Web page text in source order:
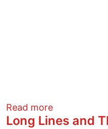
Read moreabout
Long Lines and